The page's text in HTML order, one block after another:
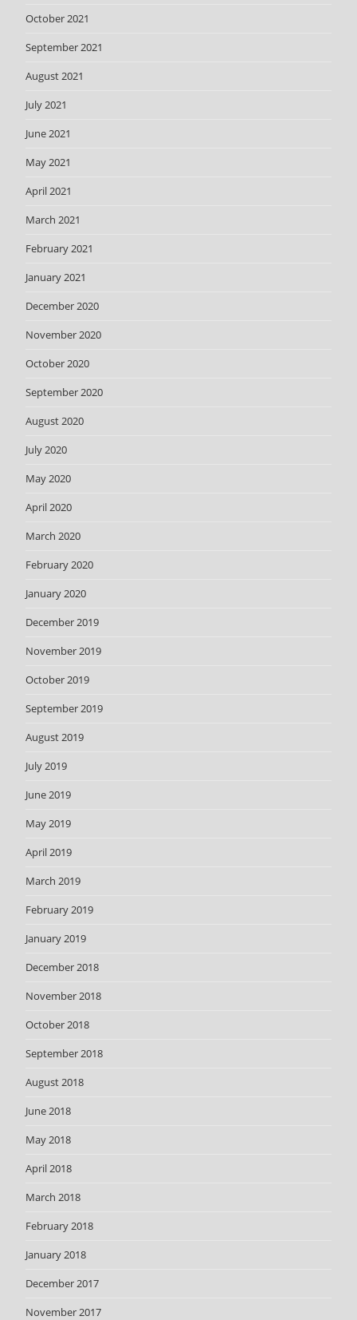
October 2021
September 2021
August 2021
July 2021
June 2021
May 2021
April 2021
March 2021
February 2021
January 2021
December 2020
November 2020
October 2020
September 2020
August 2020
July 2020
May 2020
April 2020
March 2020
February 2020
January 2020
December 2019
November 2019
October 2019
September 2019
August 2019
July 2019
June 2019
May 2019
April 2019
March 2019
February 2019
January 2019
December 2018
November 2018
October 2018
September 2018
August 2018
June 2018
May 2018
April 2018
March 2018
February 2018
January 2018
December 2017
November 2017